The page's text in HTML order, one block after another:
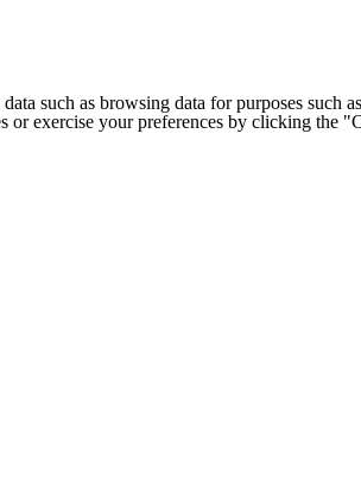
such as browsing data for purposes
or exercise your preferences by clicking the